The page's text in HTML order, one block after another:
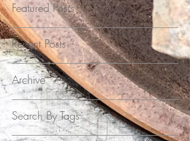
Featured Posts
Recent Posts
Archive
Search By Tags